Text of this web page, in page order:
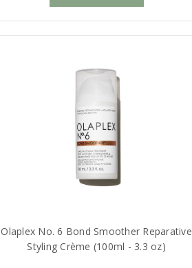
Olaplex No. 6 Bond Smoother Reparative
Styling Crème (100ml - 3.3 oz)